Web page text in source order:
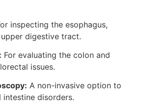
inspecting the esophagus,
digestive tract.
For evaluating the colon and
issues.
A non-invasive option to
intestine disorders.